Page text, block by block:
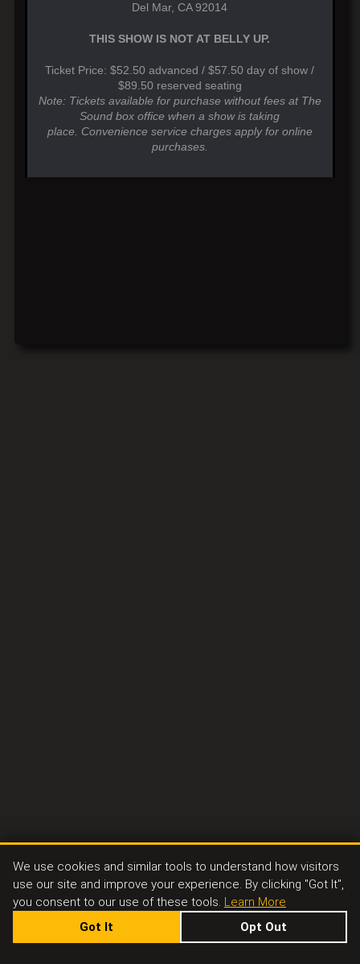
Del Mar, CA 92014
THIS SHOW IS NOT AT BELLY UP.
Ticket Price: $52.50 advanced / $57.50 day of show /
$89.50 reserved seating
Note: Tickets available for purchase without fees at The
Sound box office when a show is taking
place. Convenience service charges apply for online
purchases.
We use cookies and similar tools to understand how visitors
use our site and improve your experience. By clicking "Got It",
you consent to our use of these tools. Learn More
Got It
Opt Out